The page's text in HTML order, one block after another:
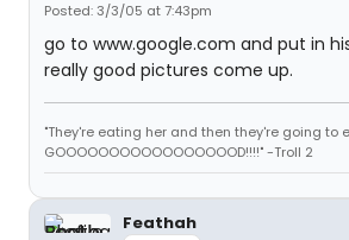
Posted: 3/3/05 at 7:43pm
go to www.google.com and put in
really good pictures come up.
"They're eating her and then they're going to
GOOOOOOOOOOOOOOOOOD!!!!" -Troll 2
Feathah